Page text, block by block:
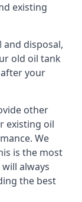
existing
and disposal,
old oil tank
your
other
existing oil
We
is the most
always
the best